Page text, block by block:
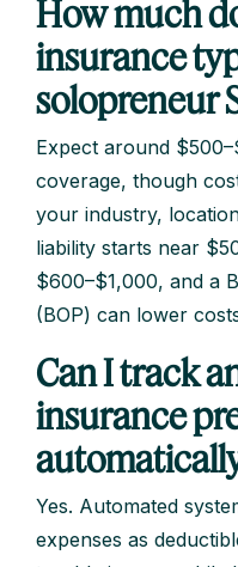
How much
insurance
solopreneur
Expect around
coverage, though
your industry,
liability starts near
$600–$1,000, and a
(BOP) can lower
Can I track
insurance
Yes. Automated
expenses as